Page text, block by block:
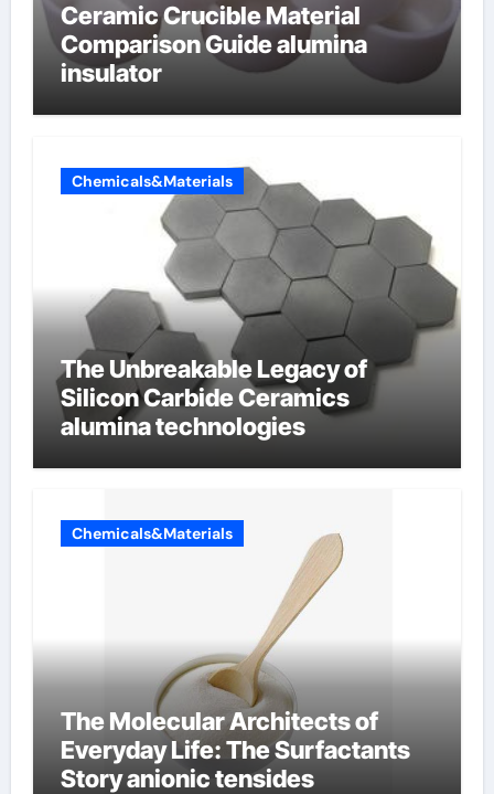
Ceramic Crucible Material
Comparison Guide alumina
insulator
Chemicals&Materials
The Unbreakable Legacy of
Silicon Carbide Ceramics
alumina technologies
Chemicals&Materials
The Molecular Architects of
Everyday Life: The Surfactants
Story anionic tensides